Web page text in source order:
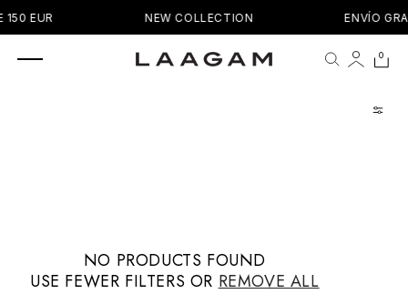
150 EUR NEW COLLECTION ENVÍO
Cart
0
0 items
NO PRODUCTS FOUND
USE FEWER FILTERS OR REMOVE ALL